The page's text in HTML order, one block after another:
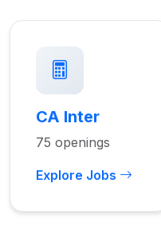
CA Inter
75 openings
Explore Jobs